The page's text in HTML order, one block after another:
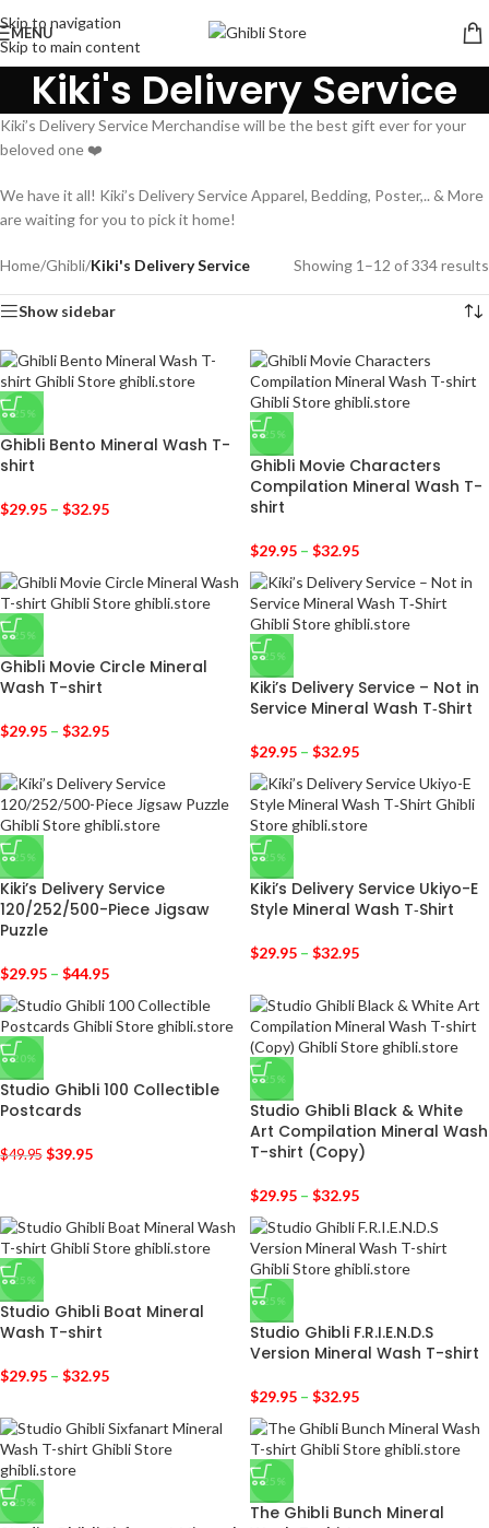
Skip to navigation
Skip to main content
MENU
Kiki's Delivery Service
Kiki’s Delivery Service Merchandise will be the best gift ever for your
beloved one ❤️
We have it all! Kiki’s Delivery Service Apparel, Bedding, Poster,.. & More
are waiting for you to pick it home!
Home/Ghibli/Kiki's Delivery Service Showing 1–12 of 334 results
Show sidebar
-25%
Ghibli Bento Mineral Wash T-
shirt
$29.95 – $32.95
-25%
Ghibli Movie Characters
Compilation Mineral Wash T-
shirt
$29.95 – $32.95
-25%
Ghibli Movie Circle Mineral
Wash T-shirt
$29.95 – $32.95
-25%
Kiki’s Delivery Service – Not in
Service Mineral Wash T‑Shirt
$29.95 – $32.95
-25%
Kiki’s Delivery Service
120/252/500-Piece Jigsaw
Puzzle
$29.95 – $44.95
-25%
Kiki’s Delivery Service Ukiyo-E
Style Mineral Wash T‑Shirt
$29.95 – $32.95
-20%
Studio Ghibli 100 Collectible
Postcards
$49.95 $39.95
-25%
Studio Ghibli Black & White
Art Compilation Mineral Wash
T-shirt (Copy)
$29.95 – $32.95
-25%
Studio Ghibli Boat Mineral
Wash T-shirt
$29.95 – $32.95
-25%
Studio Ghibli F.R.I.E.N.D.S
Version Mineral Wash T-shirt
$29.95 – $32.95
-25%
-25%
The Ghibli Bunch Mineral